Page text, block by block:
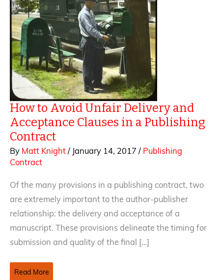
How to Avoid Unfair Delivery and
Acceptance Clauses in a Publishing
Contract
By Matt Knight / January 14, 2017 / Publishing
Contract
Of the many provisions in a publishing contract, two
are extremely important to the author-publisher
relationship: the delivery and acceptance of a
manuscript. These provisions delineate the timing for
submission and quality of the final […]
How
Read More